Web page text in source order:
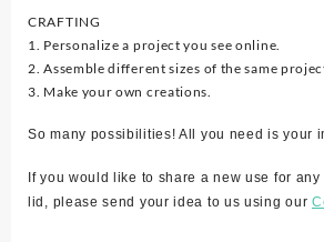
CRAFTING
1. Personalize a project you see online.
2. Assemble different sizes of the same
3. Make your own creations.
So many possibilities! All you need is your
If you would like to share a new use for
lid, please send your idea to us using our